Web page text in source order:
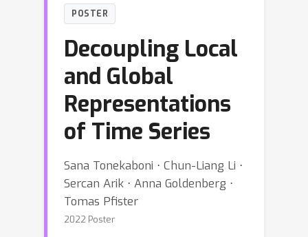
POSTER
Decoupling Local
and Global
Representations
of Time Series
Sana Tonekaboni ⋅ Chun-Liang Li ⋅
Sercan Arik ⋅ Anna Goldenberg ⋅
Tomas Pfister
2022 Poster